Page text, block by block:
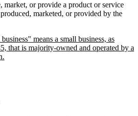
market, or provide a product or service
marketed, or provided by the
means a small business, as
that is majority-owned and operated by a